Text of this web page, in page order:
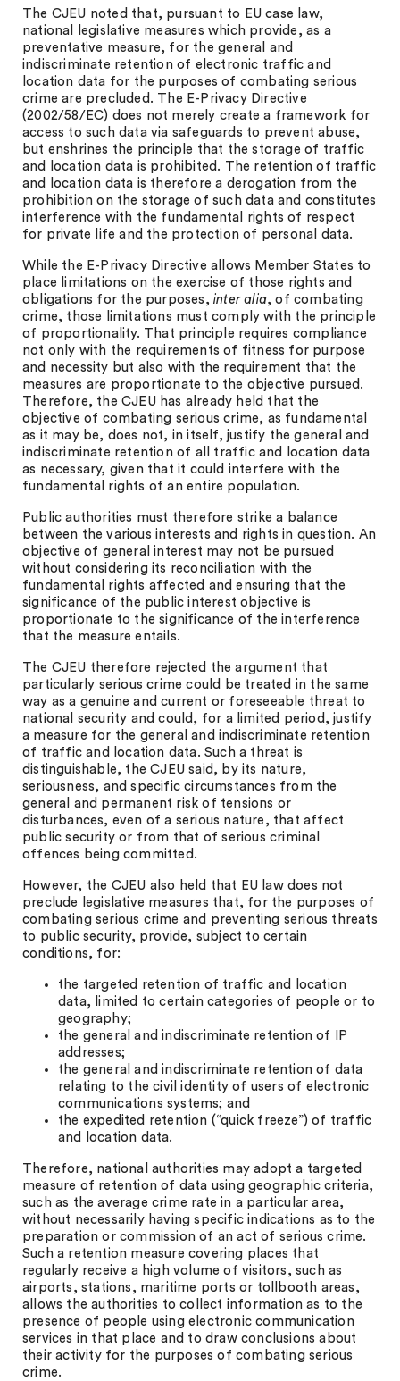
The CJEU noted that, pursuant to EU case law,
national legislative measures which provide, as a
preventative measure, for the general and
indiscriminate retention of electronic traffic and
location data for the purposes of combating serious
crime are precluded. The E-Privacy Directive
(2002/58/EC) does not merely create a framework for
access to such data via safeguards to prevent abuse,
but enshrines the principle that the storage of traffic
and location data is prohibited. The retention of traffic
and location data is therefore a derogation from the
prohibition on the storage of such data and constitutes
interference with the fundamental rights of respect
for private life and the protection of personal data.
While the E-Privacy Directive allows Member States to
place limitations on the exercise of those rights and
obligations for the purposes, inter alia, of combating
crime, those limitations must comply with the principle
of proportionality. That principle requires compliance
not only with the requirements of fitness for purpose
and necessity but also with the requirement that the
measures are proportionate to the objective pursued.
Therefore, the CJEU has already held that the
objective of combating serious crime, as fundamental
as it may be, does not, in itself, justify the general and
indiscriminate retention of all traffic and location data
as necessary, given that it could interfere with the
fundamental rights of an entire population.
Public authorities must therefore strike a balance
between the various interests and rights in question. An
objective of general interest may not be pursued
without considering its reconciliation with the
fundamental rights affected and ensuring that the
significance of the public interest objective is
proportionate to the significance of the interference
that the measure entails.
The CJEU therefore rejected the argument that
particularly serious crime could be treated in the same
way as a genuine and current or foreseeable threat to
national security and could, for a limited period, justify
a measure for the general and indiscriminate retention
of traffic and location data. Such a threat is
distinguishable, the CJEU said, by its nature,
seriousness, and specific circumstances from the
general and permanent risk of tensions or
disturbances, even of a serious nature, that affect
public security or from that of serious criminal
offences being committed.
However, the CJEU also held that EU law does not
preclude legislative measures that, for the purposes of
combating serious crime and preventing serious threats
to public security, provide, subject to certain
conditions, for:
the targeted retention of traffic and location
data, limited to certain categories of people or to
geography;
the general and indiscriminate retention of IP
addresses;
the general and indiscriminate retention of data
relating to the civil identity of users of electronic
communications systems; and
the expedited retention (“quick freeze”) of traffic
and location data.
Therefore, national authorities may adopt a targeted
measure of retention of data using geographic criteria,
such as the average crime rate in a particular area,
without necessarily having specific indications as to the
preparation or commission of an act of serious crime.
Such a retention measure covering places that
regularly receive a high volume of visitors, such as
airports, stations, maritime ports or tollbooth areas,
allows the authorities to collect information as to the
presence of people using electronic communication
services in that place and to draw conclusions about
their activity for the purposes of combating serious
crime.